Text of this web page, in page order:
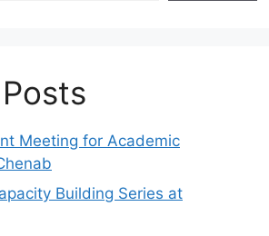
Meeting for Academic
Building Series at